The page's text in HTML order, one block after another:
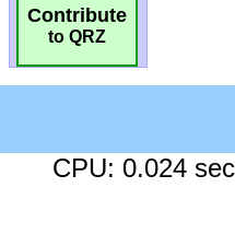
Contribute
to QRZ
CPU: 0.024